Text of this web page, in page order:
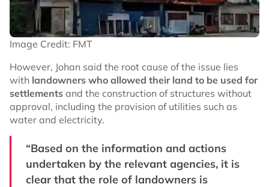
Image Credit: FMT
However, Johan said the root cause of the issue lies
with landowners who allowed their land to be used for
settlements and the construction of structures without
approval, including the provision of utilities such as
water and electricity.
“Based on the information and actions
undertaken by the relevant agencies, it is
clear that the role of landowners is